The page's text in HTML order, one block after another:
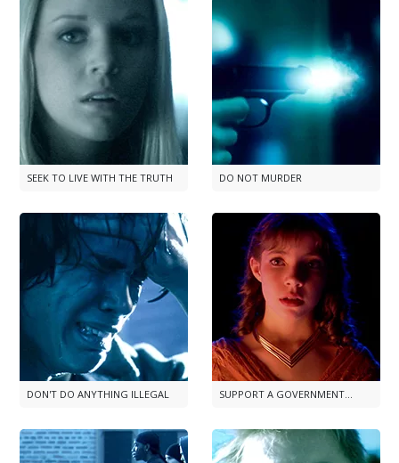
SEEK TO LIVE WITH THE TRUTH DO NOT MURDER
DON'T DO ANYTHING ILLEGAL SUPPORT A GOVERNMENT...